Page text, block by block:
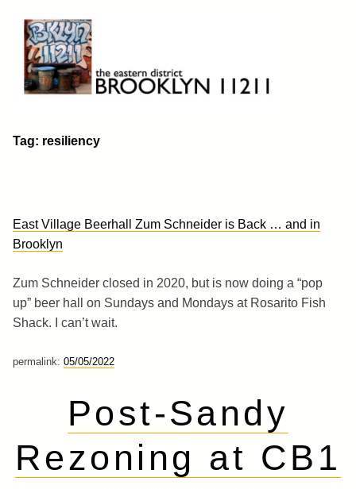
content
Brooklyn 11211
The Eastern District
Tag: resiliency
East Village Beerhall Zum Schneider is Back … and in
Brooklyn
Zum Schneider closed in 2020, but is now doing a “pop
up” beer hall on Sundays and Mondays at Rosarito Fish
Shack. I can’t wait.
permalink: 05/05/2022
Post-Sandy
Rezoning at CB1